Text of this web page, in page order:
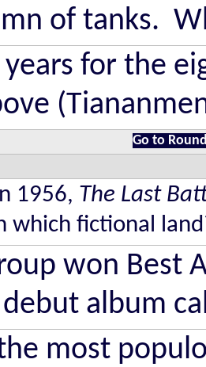
of tanks.
for the
Go to
1956, The Last
which fictional
won Best
album
most